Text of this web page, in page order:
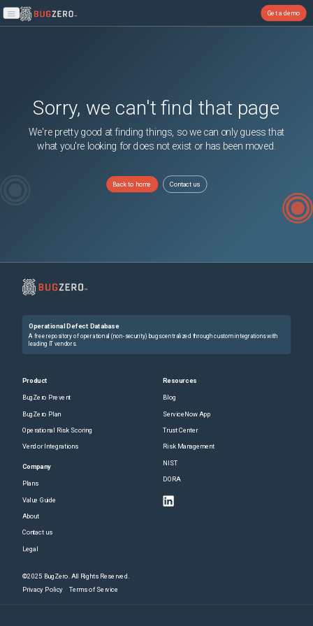
Open main menu
Get a demo
Sorry, we can't find that page
We're pretty good at finding things, so we can only guess that
what you're looking for does not exist or has been moved.
Back to home Contact us
Operational Defect Database
A free repository of operational (non-security) bugs centralized through custom integrations with
leading IT vendors.
Product
BugZero Prevent
BugZero Plan
Operational Risk Scoring
Vendor Integrations
Company
Plans
Value Guide
About
Contact us
Legal
Resources
Blog
ServiceNow App
Trust Center
Risk Management
NIST
DORA
©2025 BugZero. All Rights Reserved.
Privacy Policy Terms of Service